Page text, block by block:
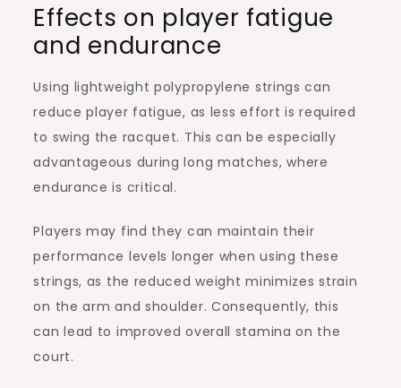
Effects on player fatigue
and endurance
Using lightweight polypropylene strings can
reduce player fatigue, as less effort is required
to swing the racquet. This can be especially
advantageous during long matches, where
endurance is critical.
Players may find they can maintain their
performance levels longer when using these
strings, as the reduced weight minimizes strain
on the arm and shoulder. Consequently, this
can lead to improved overall stamina on the
court.